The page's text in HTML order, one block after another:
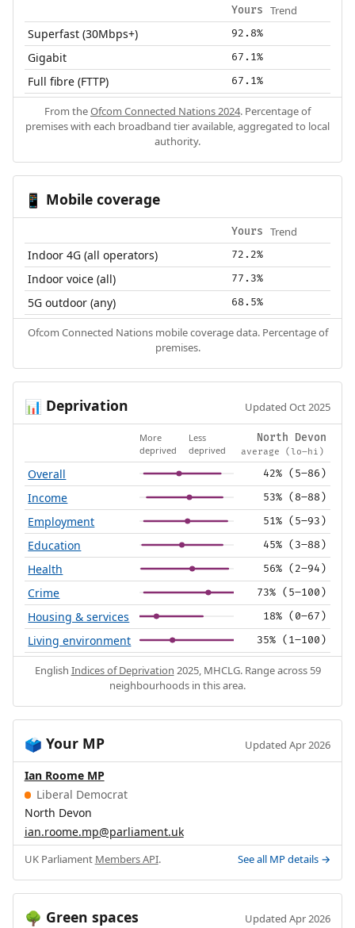
Yours Trend
Superfast (30Mbps+) 92.8%
Gigabit 67.1%
Full fibre (FTTP) 67.1%
From theOfcom Connected Nations 2024. Percentage of
premises with each broadband tier available, aggregated to local
authority.
📱 Mobile coverage
Yours Trend
Indoor 4G (all operators) 72.2%
Indoor voice (all) 77.3%
5G outdoor (any) 68.5%
Ofcom Connected Nations mobile coverage data. Percentage of
premises.
📊 Deprivation Updated Oct 2025
More
deprived
Less
deprived
North Devon
average (lo–hi)
Overall 42% (5–86)
Income 53% (8–88)
Employment 51% (5–93)
Education 45% (3–88)
Health 56% (2–94)
Crime 73% (5–100)
Housing & services 18% (0–67)
Living environment 35% (1–100)
English Indices of Deprivation 2025, MHCLG. Range across 59
neighbourhoods in this area.
🗳️ Your MP Updated Apr 2026
Ian Roome MP
Liberal Democrat
North Devon
ian.roome.mp@parliament.uk
UK Parliament Members API. See all MP details →
🌳 Green spaces Updated Apr 2026